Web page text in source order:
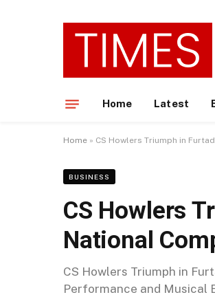
Home Latest
Home » CS Howlers Triumph in
BUSINESS
CS Howlers
National
CS Howlers Triumph in
Performance and Musical